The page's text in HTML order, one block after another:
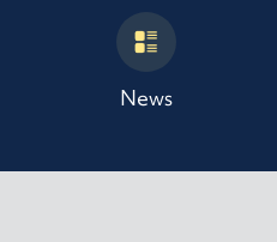
News